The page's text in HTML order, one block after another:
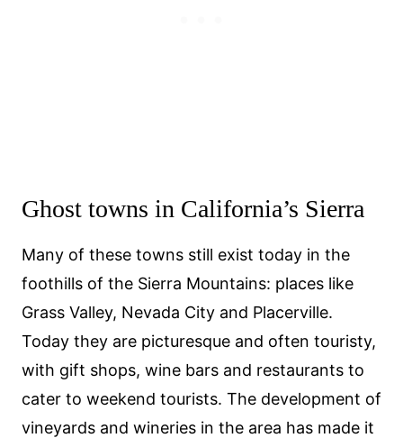
Ghost towns in California’s Sierra
Many of these towns still exist today in the
foothills of the Sierra Mountains: places like
Grass Valley, Nevada City and Placerville.
Today they are picturesque and often touristy,
with gift shops, wine bars and restaurants to
cater to weekend tourists. The development of
vineyards and wineries in the area has made it